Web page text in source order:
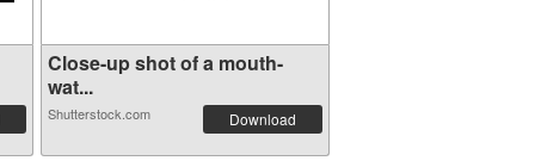
Close-up shot of a mouth-
wat...
Shutterstock.com Download